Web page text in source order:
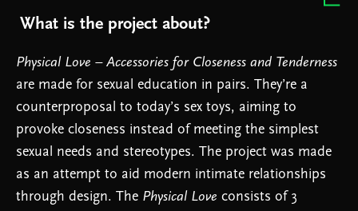
What is the project about?
Physical Love – Accessories for Closeness and Tenderness
are made for sexual education in pairs. They’re a
counterproposal to today’s sex toys, aiming to
provoke closeness instead of meeting the simplest
sexual needs and stereotypes. The project was made
as an attempt to aid modern intimate relationships
through design. The Physical Love consists of 3